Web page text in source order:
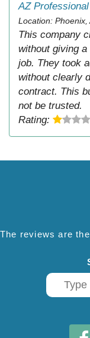
AZ
Location: Phoenix,
This company
without giving
job. They took
without clearly
contract. This
not be trusted.
Rating: